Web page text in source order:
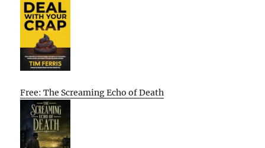
Free: The Screaming Echo of Death